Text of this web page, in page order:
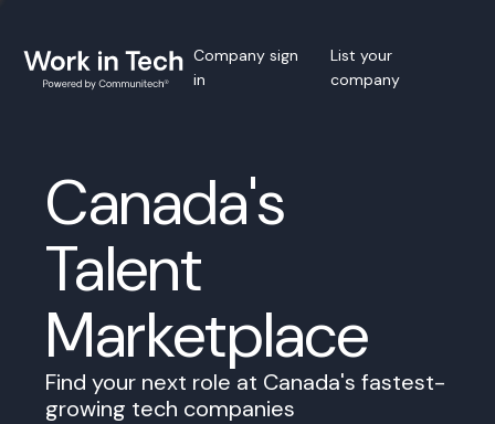
Company sign
in
List your
company
Canada's
Talent
Marketplace
Find your next role at Canada's fastest-
growing tech companies